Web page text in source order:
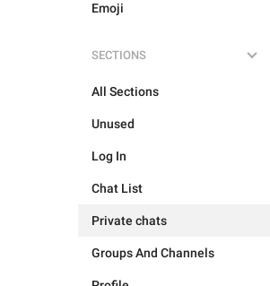
Emoji
SECTIONS
All Sections
Unused
Log In
Chat List
Private chats
Groups And Channels